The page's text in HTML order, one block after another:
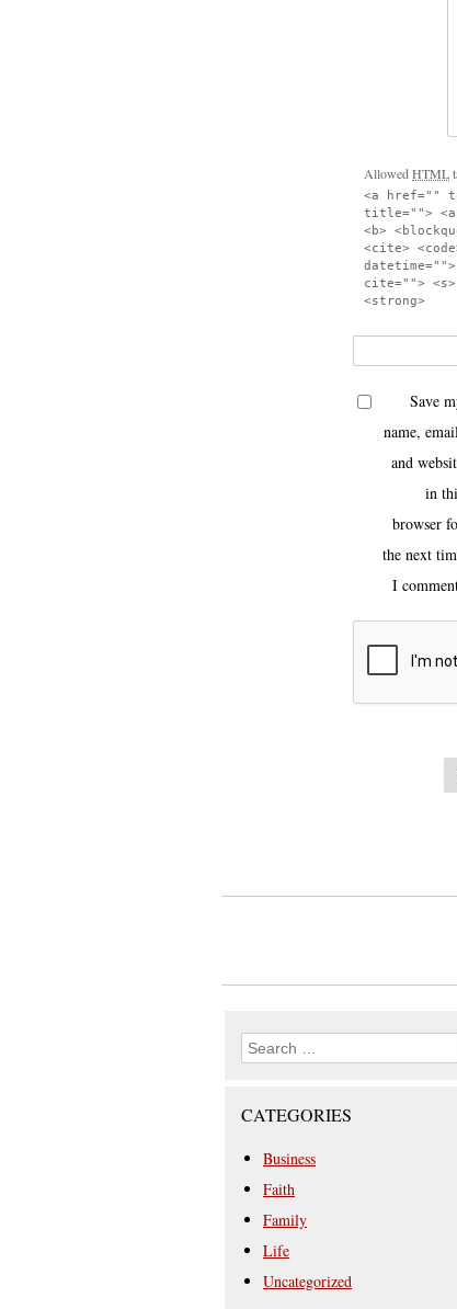
Allowed HTML
<a href=""
title="">
<b>
<cite>
cite="">
<strong>
Save
name,
and
in
browser
the next
I
CATEGORIES
Business
Faith
Family
Life
Uncategorized